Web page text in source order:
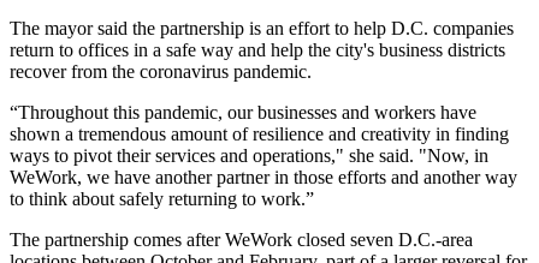
The mayor said the partnership is an effort to help D.C. companies
return to offices in a safe way and help the city's business districts
recover from the coronavirus pandemic.
“Throughout this pandemic, our businesses and workers have
shown a tremendous amount of resilience and creativity in finding
ways to pivot their services and operations," she said. "Now, in
WeWork, we have another partner in those efforts and another way
to think about safely returning to work.”
The partnership comes after WeWork closed seven D.C.-area